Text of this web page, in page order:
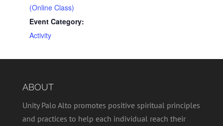
(Online Class)
Event Category:
Activity
ABOUT
Unity Palo Alto promotes positive spiritual principles
and practices to help each individual reach their